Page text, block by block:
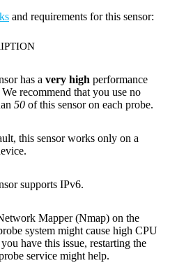
and requirements for this sensor:
has a very high performance
recommend that you use no
50 of this sensor on each probe.
this sensor works only on a
supports IPv6.
Mapper (Nmap) on the
system might cause high CPU
have this issue, restarting the
service might help.